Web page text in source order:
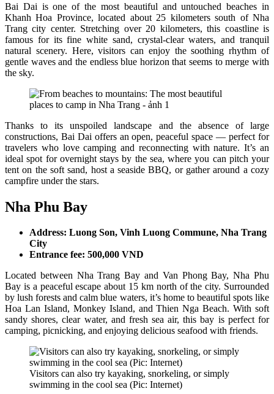
Bai Dai is one of the most beautiful and untouched beaches in
Khanh Hoa Province, located about 25 kilometers south of Nha
Trang city center. Stretching over 20 kilometers, this coastline is
famous for its fine white sand, crystal-clear waters, and tranquil
natural scenery. Here, visitors can enjoy the soothing rhythm of
gentle waves and the endless blue horizon that seems to merge with
the sky.
Thanks to its unspoiled landscape and the absence of large
constructions, Bai Dai offers an open, peaceful space — perfect for
travelers who love camping and reconnecting with nature. It’s an
ideal spot for overnight stays by the sea, where you can pitch your
tent on the soft sand, host a seaside BBQ, or gather around a cozy
campfire under the stars.
Nha Phu Bay
Address: Luong Son, Vinh Luong Commune, Nha Trang
City
Entrance fee: 500,000 VND
Located between Nha Trang Bay and Van Phong Bay, Nha Phu
Bay is a peaceful escape about 15 km north of the city. Surrounded
by lush forests and calm blue waters, it’s home to beautiful spots like
Hoa Lan Island, Monkey Island, and Thien Nga Beach. With soft
sandy shores, clear water, and fresh sea air, this bay is perfect for
camping, picnicking, and enjoying delicious seafood with friends.
Visitors can also try kayaking, snorkeling, or simply
swimming in the cool sea (Pic: Internet)